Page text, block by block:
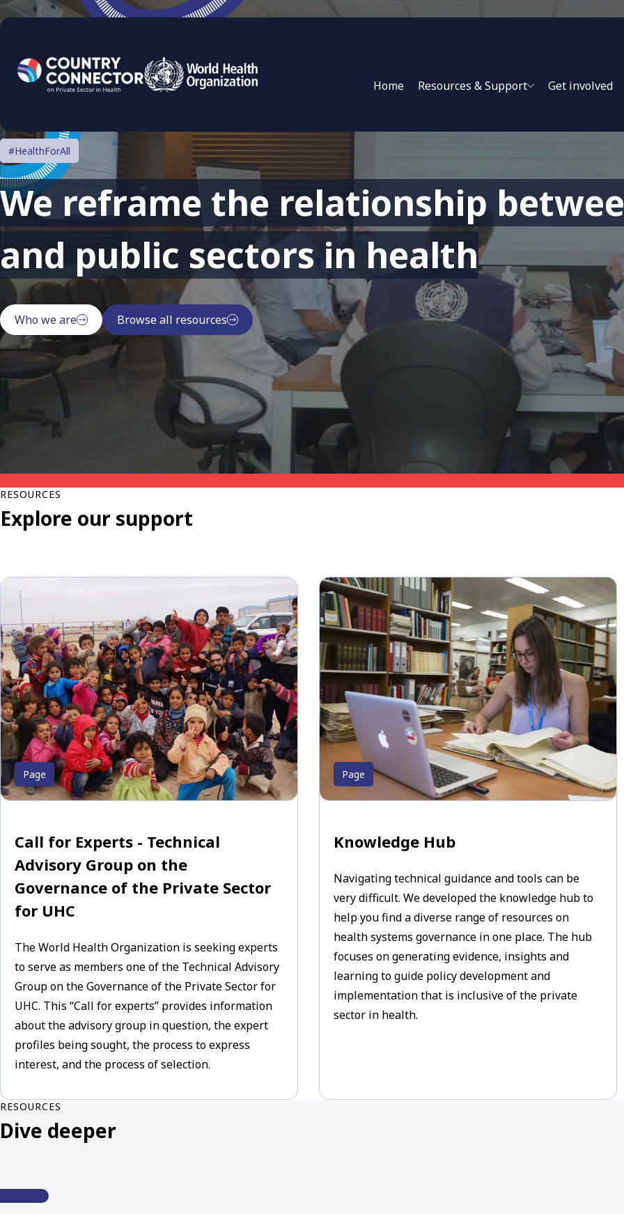
Home Resources & Support Get involved
#HealthForAll
We reframe the relationship
and public sectors in health
Who we are Browse all resources
RESOURCES
Explore our support
Page
Call for Experts - Technical
Advisory Group on the
Governance of the Private Sector
for UHC
The World Health Organization is seeking experts
to serve as members one of the Technical Advisory
Group on the Governance of the Private Sector for
UHC. This “Call for experts” provides information
about the advisory group in question, the expert
profiles being sought, the process to express
interest, and the process of selection.
Page
Knowledge Hub
Navigating technical guidance and tools can be
very difficult. We developed the knowledge hub to
help you find a diverse range of resources on
health systems governance in one place. The hub
focuses on generating evidence, insights and
learning to guide policy development and
implementation that is inclusive of the private
sector in health.
RESOURCES
Dive deeper